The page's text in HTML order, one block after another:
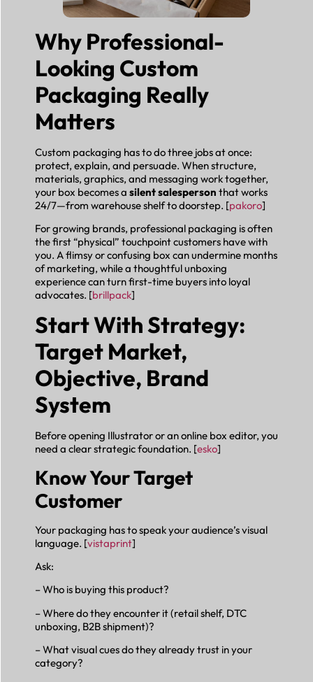
Why Professional-
Looking Custom
Packaging Really
Matters
Custom packaging has to do three jobs at once:
protect, explain, and persuade. When structure,
materials, graphics, and messaging work together,
your box becomes a silent salesperson that works
24/7—from warehouse shelf to doorstep. [pakoro]
For growing brands, professional packaging is often
the first “physical” touchpoint customers have with
you. A flimsy or confusing box can undermine months
of marketing, while a thoughtful unboxing
experience can turn first-time buyers into loyal
advocates. [brillpack]
Start With Strategy:
Target Market,
Objective, Brand
System
Before opening Illustrator or an online box editor, you
need a clear strategic foundation. [esko]
Know Your Target
Customer
Your packaging has to speak your audience’s visual
language. [vistaprint]
Ask:
– Who is buying this product?
– Where do they encounter it (retail shelf, DTC
unboxing, B2B shipment)?
– What visual cues do they already trust in your
category?